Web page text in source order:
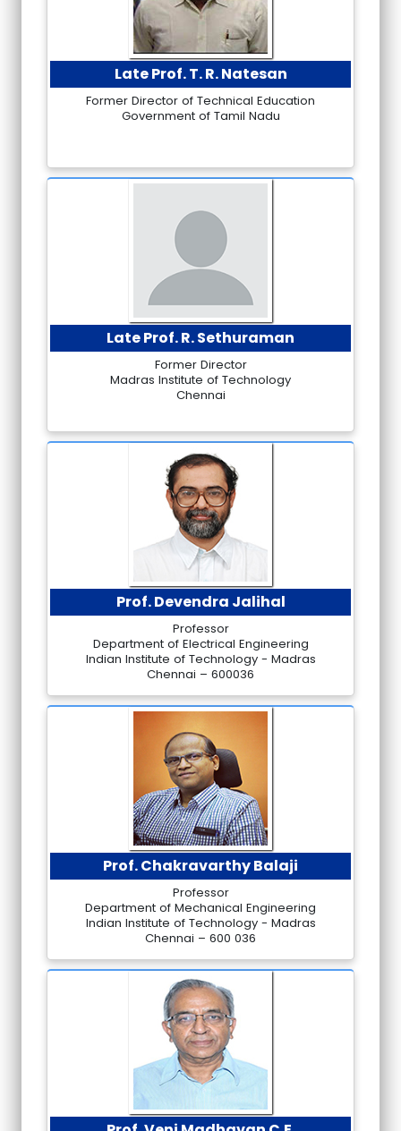
Late Prof. T. R. Natesan
Former Director of Technical Education
Government of Tamil Nadu
Late Prof. R. Sethuraman
Former Director
Madras Institute of Technology
Chennai
Prof. Devendra Jalihal
Professor
Department of Electrical Engineering
Indian Institute of Technology - Madras
Chennai – 600036
Prof. Chakravarthy Balaji
Professor
Department of Mechanical Engineering
Indian Institute of Technology - Madras
Chennai – 600 036